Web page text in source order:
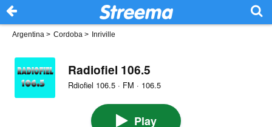
Argentina > Cordoba > Inriville
Radiofiel 106.5
Rdiofiel 106.5 · FM · 106.5
Play